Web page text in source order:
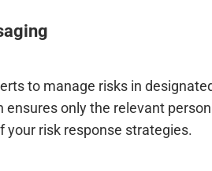
to manage risks in
only the relevant
your risk response strategies.